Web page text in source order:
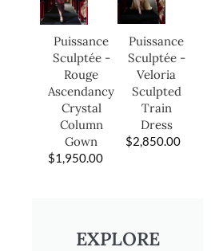
Puissance
Sculptée -
Rouge
Ascendancy
Crystal
Column
Gown
$1,950.00
Puissance
Sculptée -
Veloria
Sculpted
Train
Dress
$2,850.00
EXPLORE